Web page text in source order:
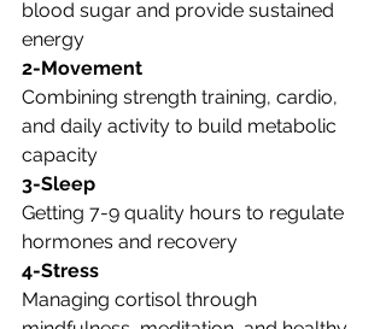
blood sugar and provide sustained
energy
2-Movement
Combining strength training, cardio,
and daily activity to build metabolic
capacity
3-Sleep
Getting 7-9 quality hours to regulate
hormones and recovery
4-Stress
Managing cortisol through